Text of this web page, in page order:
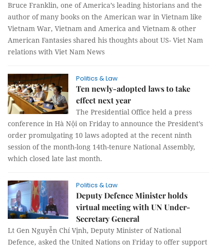
Bruce Franklin, one of America’s leading historians and the
author of many books on the American war in Vietnam like
Vietnam War, Vietnam and America and Vietnam & other
American Fantasies shared his thoughts about US- Viet Nam
relations with Viet Nam News
Politics & Law
Ten newly-adopted laws to take
effect next year
The Presidential Office held a press
conference in Hà Nội on Friday to announce the President’s
order promulgating 10 laws adopted at the recent ninth
session of the month-long 14th-tenure National Assembly,
which closed late last month.
Politics & Law
Deputy Defence Minister holds
virtual meeting with UN Under-
Secretary General
Lt Gen Nguyễn Chí Vịnh, Deputy Minister of National
Defence, asked the United Nations on Friday to offer support